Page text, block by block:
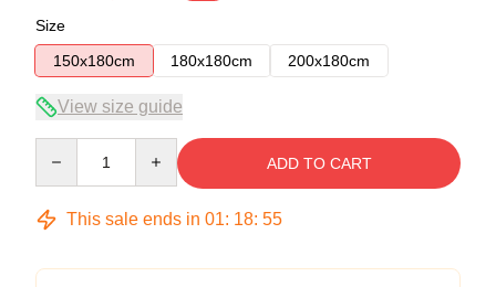
Size
150x180cm
180x180cm 200x180cm
View size guide
ADD TO CART
This sale ends in 01: 18: 54